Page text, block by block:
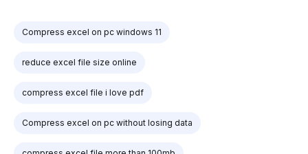
Compress excel on pc windows 11
reduce excel file size online
compress excel file i love pdf
Compress excel on pc without losing data